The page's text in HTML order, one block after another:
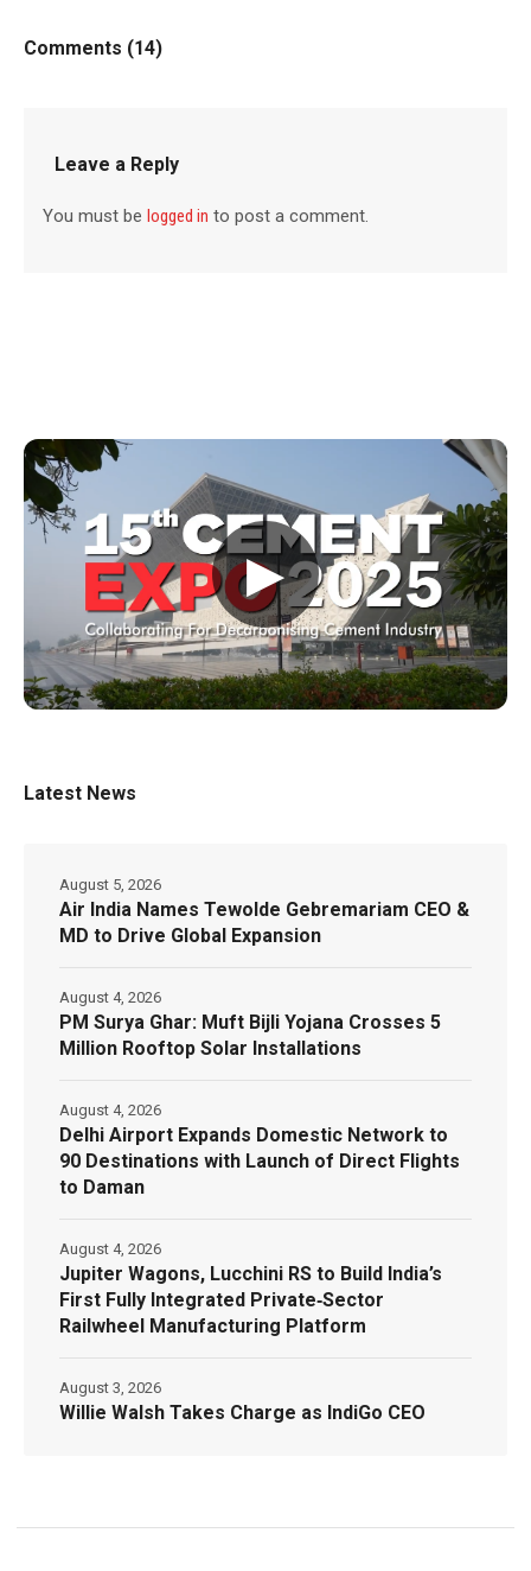
Comments (14)
Leave a Reply
You must belogged in to post a comment.
▶
Latest News
Air India Names Tewolde Gebremariam CEO &
MD to Drive Global Expansion
August 5, 2026
PM Surya Ghar: Muft Bijli Yojana Crosses 5
Million Rooftop Solar Installations
August 4, 2026
Delhi Airport Expands Domestic Network to
90 Destinations with Launch of Direct Flights
to Daman
August 4, 2026
Jupiter Wagons, Lucchini RS to Build India’s
First Fully Integrated Private‑Sector
Railwheel Manufacturing Platform
August 4, 2026
Willie Walsh Takes Charge as IndiGo CEO
August 3, 2026